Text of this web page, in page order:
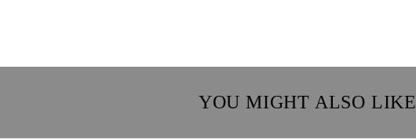
YOU MIGHT ALSO LIKE